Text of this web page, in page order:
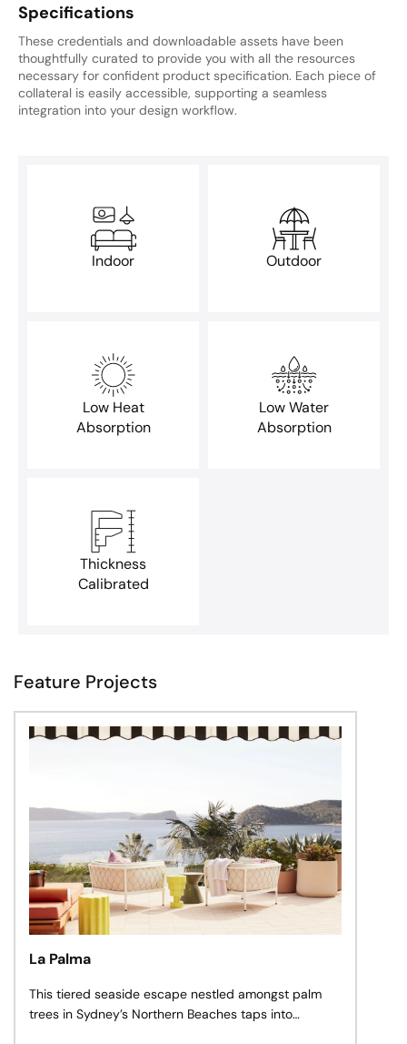
Specifications
These credentials and downloadable assets have been
thoughtfully curated to provide you with all the resources
necessary for confident product specification. Each piece of
collateral is easily accessible, supporting a seamless
integration into your design workflow.
Indoor Outdoor
Low Heat
Absorption
Low Water
Absorption
Thickness
Calibrated
Feature Projects
La Palma
This tiered seaside escape nestled amongst palm
trees in Sydney’s Northern Beaches taps into